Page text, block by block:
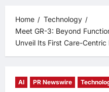
Home
Technology
Meet GR-3: Beyond
Unveil Its First Care-Centric
AI PR Newswire